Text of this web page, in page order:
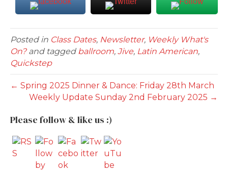
Posted in Class Dates, Newsletter, Weekly What's
On?and tagged ballroom, Jive, Latin American,
Quickstep
← Spring 2025 Dinner & Dance: Friday 28th March
Weekly Update Sunday 2nd February 2025 →
Please follow & like us :)